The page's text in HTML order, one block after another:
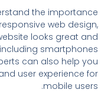
the importance
web design,
looks great and
smartphones
can also help you
user experience for
mobile users.